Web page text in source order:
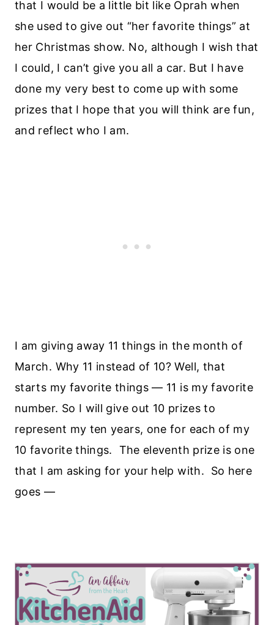
that I would be a little bit like Oprah when
she used to give out “her favorite things” at
her Christmas show. No, although I wish that
I could, I can’t give you all a car. But I have
done my very best to come up with some
prizes that I hope that you will think are fun,
and reflect who I am.
I am giving away 11 things in the month of
March. Why 11 instead of 10? Well, that
starts my favorite things — 11 is my favorite
number. So I will give out 10 prizes to
represent my ten years, one for each of my
10 favorite things. The eleventh prize is one
that I am asking for your help with. So here
goes —